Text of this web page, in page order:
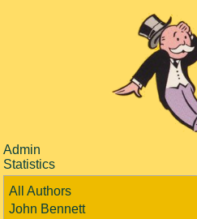
Admin
Statistics
All Authors
John Bennett